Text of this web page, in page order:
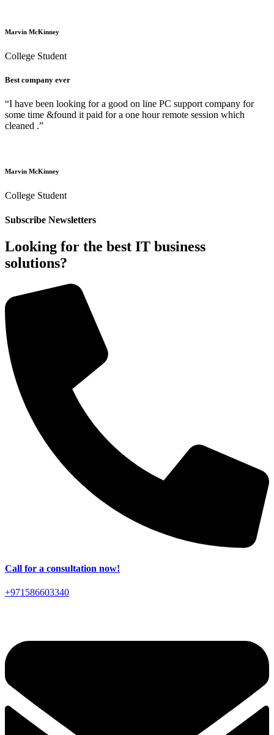
Marvin McKinney
College Student
Best company ever
“I have been looking for a good on line PC support company for
some time &found it paid for a one hour remote session which
cleaned .”
Marvin McKinney
College Student
Subscribe Newsletters
Looking for the best IT business
solutions?
Call for a consultation now!
+971586603340